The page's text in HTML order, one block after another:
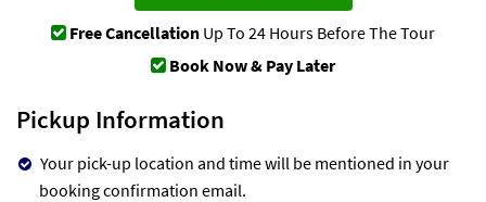
Free Cancellation Up To 24 Hours Before The Tour
Book Now & Pay Later
Pickup Information
Your pick-up location and time will be mentioned in your
booking confirmation email.